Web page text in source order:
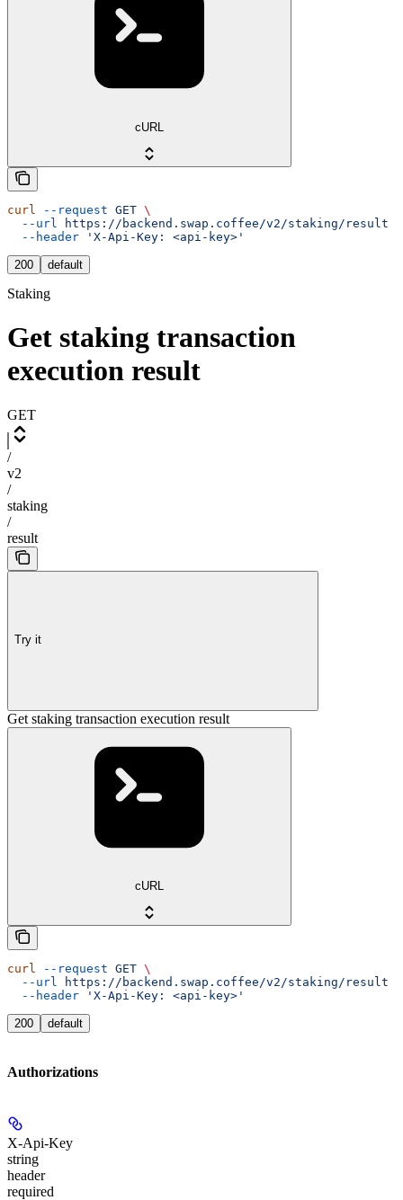
cURL
curl --request GET \
  --url
https://backend.swap.coffee/v2/staking/result
  --header
'X-Api-Key: <api-key>'
200 default
Staking
Get staking transaction
execution result
GET
/
v2
/
staking
/
result
Try it
Get staking transaction execution result
cURL
curl --request GET \
  --url
https://backend.swap.coffee/v2/staking/result
  --header
'X-Api-Key: <api-key>'
200 default
Authorizations
X-Api-Key
string
header
required